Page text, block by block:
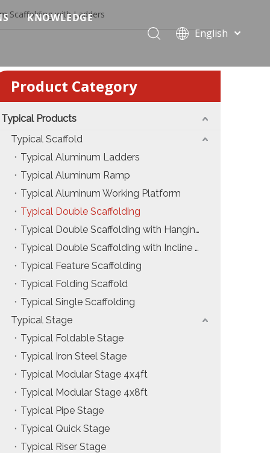
& Scaffold Systems
Productions
Brand Events
& Architecture
Ceremony Applications
& Trade Show Applications
& Structural Applications
Truss System
KNOWLEDGE
Case Analysis & Structural Breakdown
Industry Standards & Compliance
Material & Component Knowledge
Safety & Risk Awareness
Structural Engineering Fundamentals
System Comparison & Selection Guide
Structural Engineering Fundamentals
Installation & Practice Knowledge
Safety & Risk Awareness
Material & Component Knowledge
English
Pусский
Français
العربية
简体中文
Scaffolding with Ladders
Product Category
Typical Products
Typical Scaffold
Typical Aluminum Ladders
Typical Aluminum Ramp
Typical Aluminum Working Platform
Typical Double Scaffolding
Typical Double Scaffolding with Hanging Ladders
Typical Double Scaffolding with Incline Ladders
Typical Feature Scaffolding
Typical Folding Scaffold
Typical Single Scaffolding
Typical Stage
Typical Foldable Stage
Typical Iron Steel Stage
Typical Modular Stage 4x4ft
Typical Modular Stage 4x8ft
Typical Pipe Stage
Typical Quick Stage
Typical Riser Stage